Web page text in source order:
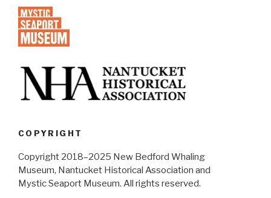
COPYRIGHT
Copyright 2018–2025 New Bedford Whaling
Museum, Nantucket Historical Association and
Mystic Seaport Museum. All rights reserved.